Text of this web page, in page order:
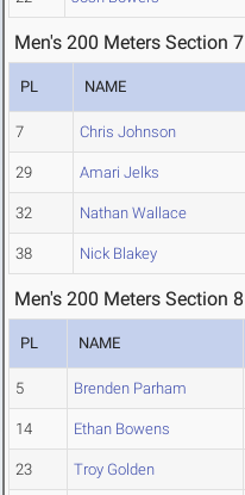
Men's 200 Meters Section 7
PL NAME
7 Chris Johnson
29 Amari Jelks
32 Nathan Wallace
38 Nick Blakey
Men's 200 Meters Section 8
PL NAME
5 Brenden Parham
14 Ethan Bowens
23 Troy Golden